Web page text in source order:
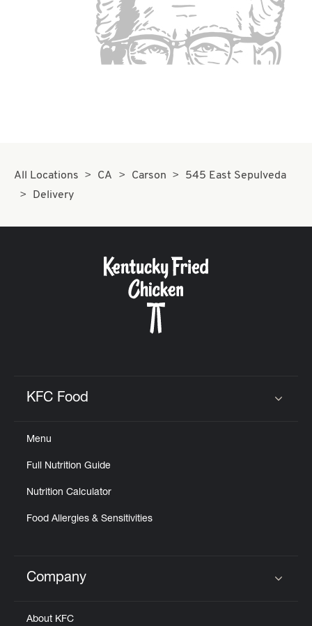
All Locations CA Carson
545 East Sepulveda
Delivery
KFC Food
Menu
Full Nutrition Guide
Nutrition Calculator
Food Allergies & Sensitivities
Click to expand or collapse content
Company
About KFC